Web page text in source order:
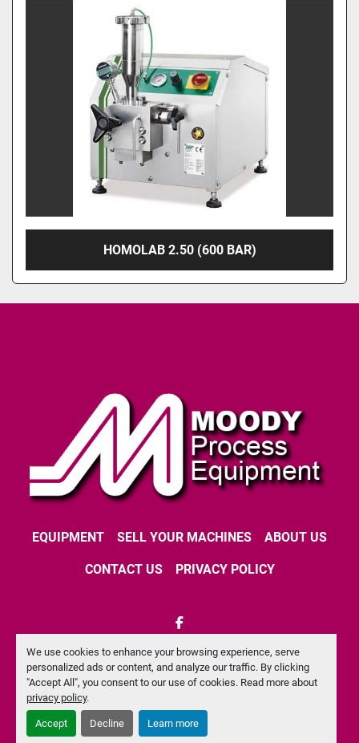
We use cookies to enhance your browsing experience, serve
personalized ads or content, and analyze our traffic. By clicking
"Accept All", you consent to our use of cookies. Read more about
privacy policy.
Accept Decline Learn more
HOMOLAB 2.50 (600 BAR)
EQUIPMENT SELL YOUR MACHINES ABOUT US
CONTACT US PRIVACY POLICY
facebook
Machinio Systemwebsite byMachinio
Manage Cookies